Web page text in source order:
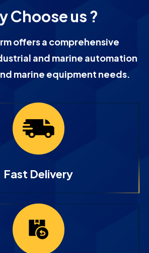
Choose us ?
offers a comprehensive
and marine automation
marine equipment needs.
Fast Delivery